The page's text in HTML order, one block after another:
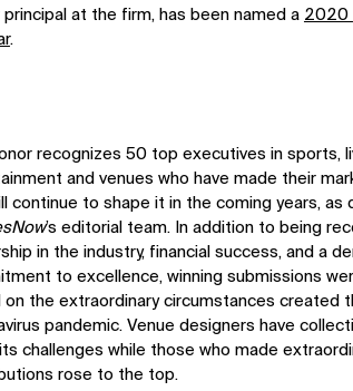
principal at the firm, has been named a 2020
.
recognizes 50 top executives in sports,
and venues who have made their
continue to shape it in the coming years, as
’s editorial team. In addition to being
in the industry, financial success, and a
to excellence, winning submissions
on the extraordinary circumstances created
pandemic. Venue designers have
challenges while those who made
rose to the top.